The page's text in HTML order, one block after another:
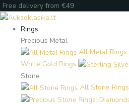
Skip
to
content
Free delivery from €49
Rings
Precious Metal
All Metal Rings
White Gold Rings
Stone
All Stone Rings
Products
search
Products
search
Enter
your
email